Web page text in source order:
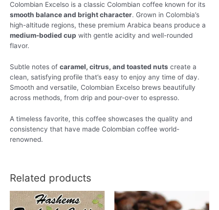
Colombian Excelso is a classic Colombian coffee known for its
smooth balance and bright character. Grown in Colombia’s
high-altitude regions, these premium Arabica beans produce a
medium-bodied cup with gentle acidity and well-rounded
flavor.
Subtle notes of caramel, citrus, and toasted nuts create a
clean, satisfying profile that’s easy to enjoy any time of day.
Smooth and versatile, Colombian Excelso brews beautifully
across methods, from drip and pour-over to espresso.
A timeless favorite, this coffee showcases the quality and
consistency that have made Colombian coffee world-
renowned.
Related products